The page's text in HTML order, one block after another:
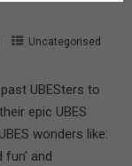
Uncategorised
UBESters to
epic UBES
wonders like:
fun’ and